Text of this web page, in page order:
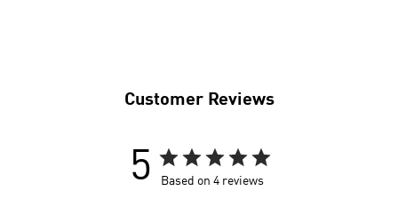
Customer Reviews
5 Based on 4 reviews